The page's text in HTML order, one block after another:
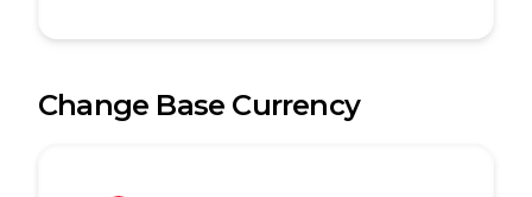
Change Base Currency